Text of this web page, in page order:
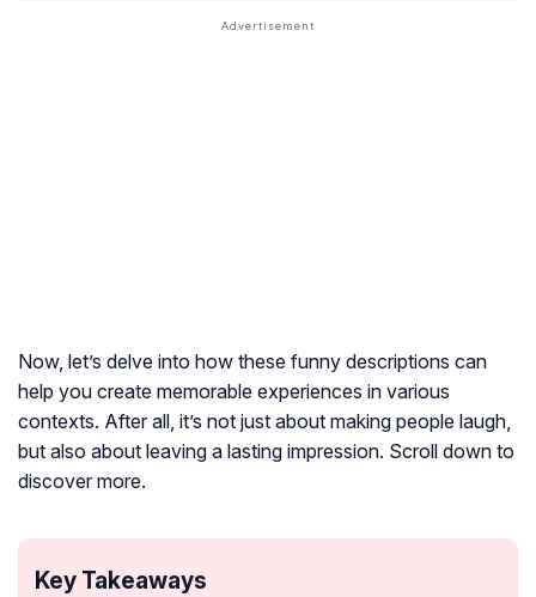
Now, let’s delve into how these funny descriptions can
help you create memorable experiences in various
contexts. After all, it’s not just about making people laugh,
but also about leaving a lasting impression. Scroll down to
discover more.
Key Takeaways